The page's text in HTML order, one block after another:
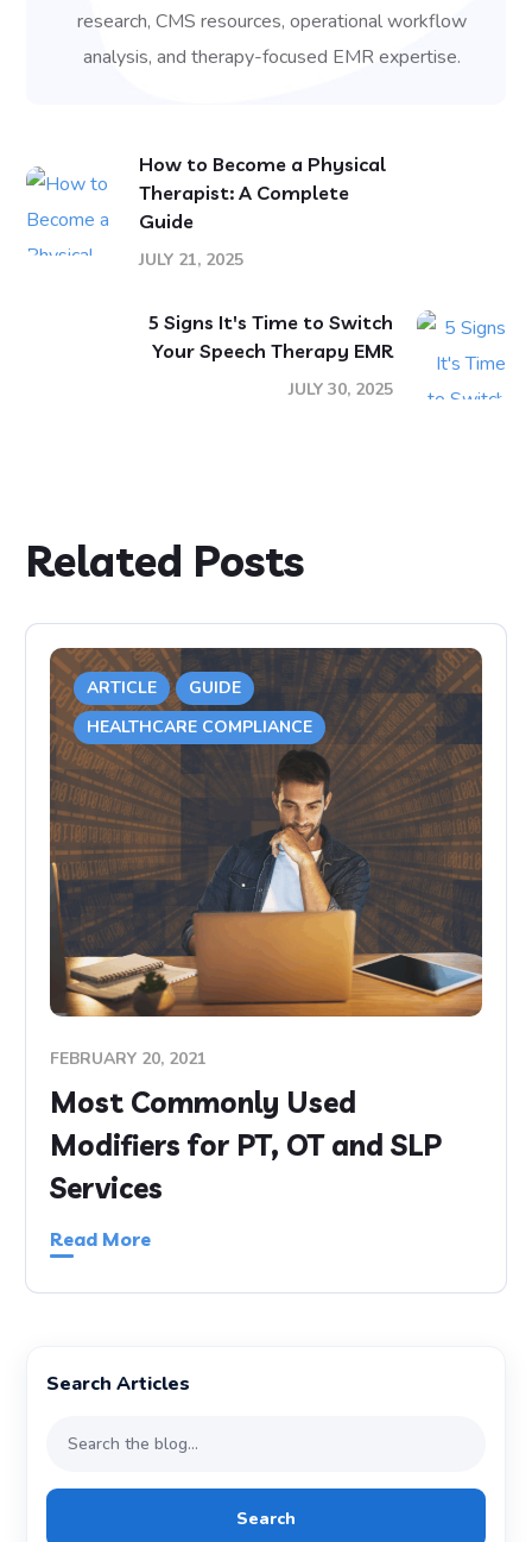
research, CMS resources, operational workflow
analysis, and therapy-focused EMR expertise.
How to Become a Physical
Therapist: A Complete
Guide
JULY 21, 2025
5 Signs It's Time to Switch
Your Speech Therapy EMR
JULY 30, 2025
Related Posts
ARTICLE
GUIDE
HEALTHCARE COMPLIANCE
FEBRUARY 20, 2021
Most Commonly Used
Modifiers for PT, OT and SLP
Services
Read More
Search Articles
Search